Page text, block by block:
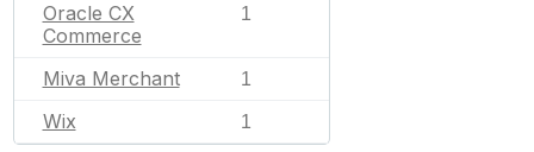
Oracle CX
Commerce
1
Miva Merchant 1
Wix 1